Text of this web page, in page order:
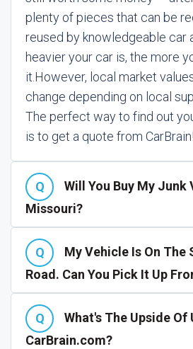
plenty of pieces that can be
reused by knowledgeable car
heavier your car is, the more
it. However, local market
change depending on local
The perfect way to find out
is to get a quote from CarBrain!
Will You Buy My Junk
Missouri?
My Vehicle Is On The
Road. Can You Pick It Up
What's The Upside Of
CarBrain.com?